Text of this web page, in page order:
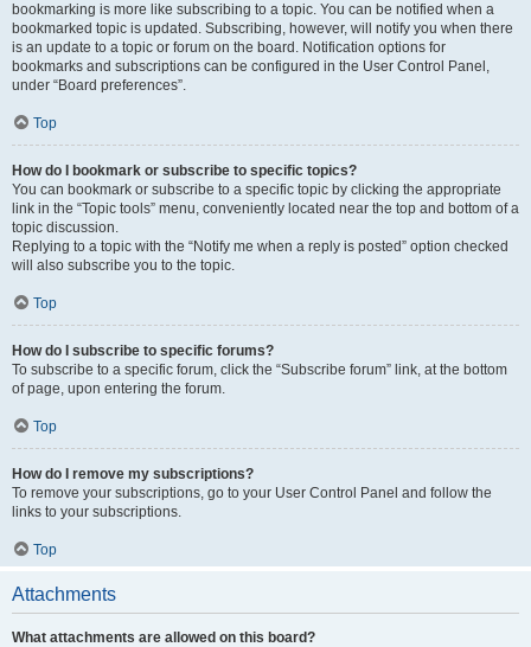
bookmarking is more like subscribing to a topic. You can be notified when a
bookmarked topic is updated. Subscribing, however, will notify you when there
is an update to a topic or forum on the board. Notification options for
bookmarks and subscriptions can be configured in the User Control Panel,
under “Board preferences”.
Top
How do I bookmark or subscribe to specific topics?
You can bookmark or subscribe to a specific topic by clicking the appropriate
link in the “Topic tools” menu, conveniently located near the top and bottom of a
topic discussion.
Replying to a topic with the “Notify me when a reply is posted” option checked
will also subscribe you to the topic.
Top
How do I subscribe to specific forums?
To subscribe to a specific forum, click the “Subscribe forum” link, at the bottom
of page, upon entering the forum.
Top
How do I remove my subscriptions?
To remove your subscriptions, go to your User Control Panel and follow the
links to your subscriptions.
Top
Attachments
What attachments are allowed on this board?